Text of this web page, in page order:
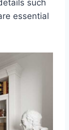
such
essential